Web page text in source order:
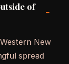
of
-
New
spread